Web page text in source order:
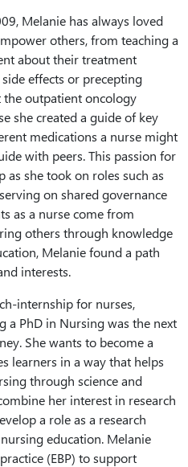
Melanie has always loved
others, from teaching a
about their treatment
effects or precepting
the outpatient oncology
she created a guide of key
medications a nurse might
with peers. This passion for
she took on roles such as
on shared governance
as a nurse come from
others through knowledge
Melanie found a path
interests.
internship for nurses,
a PhD in Nursing was the next
She wants to become a
learners in a way that helps
through science and
her interest in research
a role as a research
education. Melanie
(EBP) to support